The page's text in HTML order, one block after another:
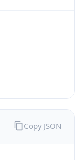
Copy JSON